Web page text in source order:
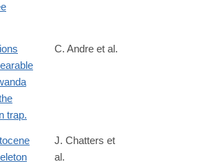
pubmed/24630525
pubmed/12321893
trap.
C. Andre et al.
J. Chatters et
al.